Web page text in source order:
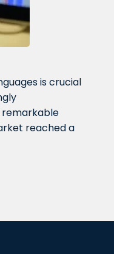
is crucial
remarkable
reached a